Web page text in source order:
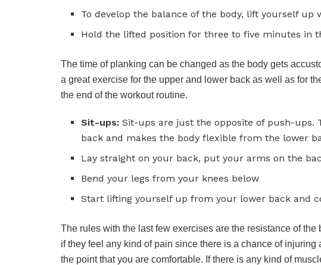
To develop the balance of the body, lift yourself
Hold the lifted position for three to five minutes in
The time of planking can be changed as the body gets
a great exercise for the upper and lower back as well as for
the end of the workout routine.
Sit-ups:Sit-ups are just the opposite of push-ups.
back and makes the body flexible from the lower
Lay straight on your back, put your arms on the
Bend your legs from your knees below
Start lifting yourself up from your lower back and
The rules with the last few exercises are the resistance of
if they feel any kind of pain since there is a chance of
the point that you are comfortable. If there is any kind of